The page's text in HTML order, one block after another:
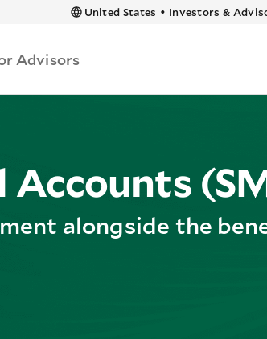
United States • Investors &
Advisors
Accounts
alongside the